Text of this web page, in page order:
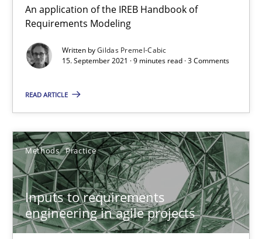
An application of the IREB Handbook of
Requirements Modeling
Written byGildas Premel-Cabic
15. September 2021 · 9 minutes read · 3 Comments
READ ARTICLE
Methods Practice
Inputs to requirements
engineering in agile projects
Opinions
4 minutes
How Will It Work?
The Future How Viewpoint.